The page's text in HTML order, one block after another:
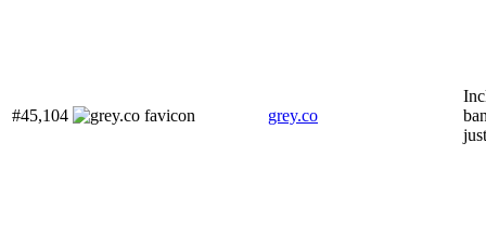
#45,104 grey.co